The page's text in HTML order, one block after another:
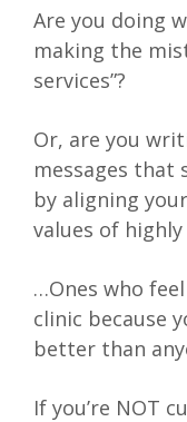
Are you doing
making the
services”?
Or, are you
messages that
by aligning
values of
…Ones who
clinic because
better than
If you’re NOT